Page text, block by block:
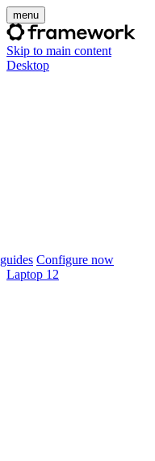
menu
Skip to main content
Desktop
Configure now
Laptop 12